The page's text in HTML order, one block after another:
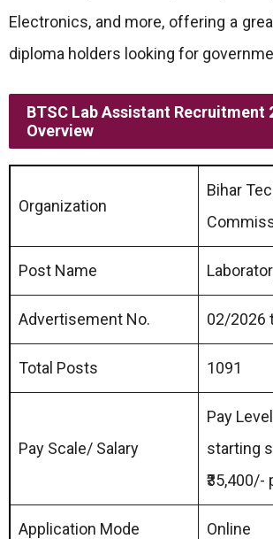
Electronics, and more, offering a
diploma holders looking for
BTSC Lab Assistant Recruitment
Overview
Organization
Bihar
Post Name
Advertisement No. 02/2026
Total Posts 1091
Pay Scale/ Salary
Pay
starting
Application Mode Online